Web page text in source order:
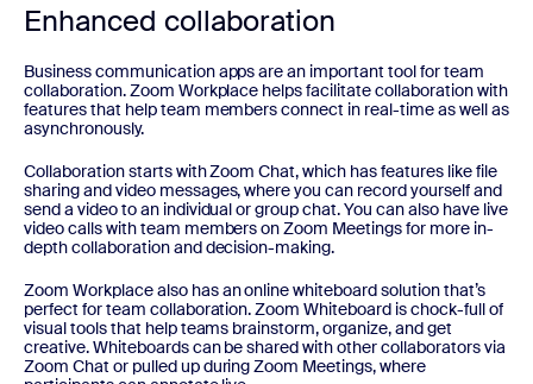
Enhanced collaboration
Business communication apps are an important tool for team
collaboration. Zoom Workplace helps facilitate collaboration with
features that help team members connect in real-time as well as
asynchronously.
Collaboration starts with Zoom Chat, which has features like file
sharing and video messages, where you can record yourself and
send a video to an individual or group chat. You can also have live
video calls with team members on Zoom Meetings for more in-
depth collaboration and decision-making.
Zoom Workplace also has an online whiteboard solution that’s
perfect for team collaboration. Zoom Whiteboard is chock-full of
visual tools that help teams brainstorm, organize, and get
creative. Whiteboards can be shared with other collaborators via
Zoom Chat or pulled up during Zoom Meetings, where